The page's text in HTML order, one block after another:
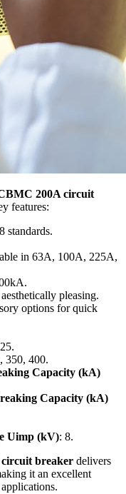
200A circuit
features:
standards.
in 63A, 100A, 225A,
pleasing.
options for quick
350, 400.
Capacity (kA)
Capacity (kA)
Uimp (kV): 8.
circuit breaker delivers
it an excellent